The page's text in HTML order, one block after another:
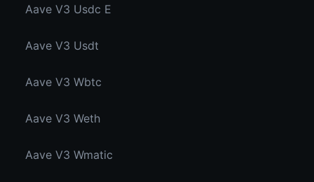
Aave V3 Usdc E
Aave V3 Usdt
Aave V3 Wbtc
Aave V3 Weth
Aave V3 Wmatic